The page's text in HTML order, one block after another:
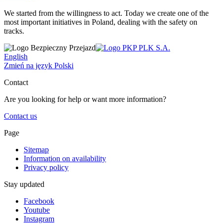
We started from the willingness to act. Today we create one of the
most important initiatives in Poland, dealing with the safety on
tracks.
English
Zmień na język Polski
Contact
Are you looking for help or want more information?
Contact us
Page
Sitemap
Information on availability
Privacy policy
Stay updated
Facebook
Youtube
Instagram